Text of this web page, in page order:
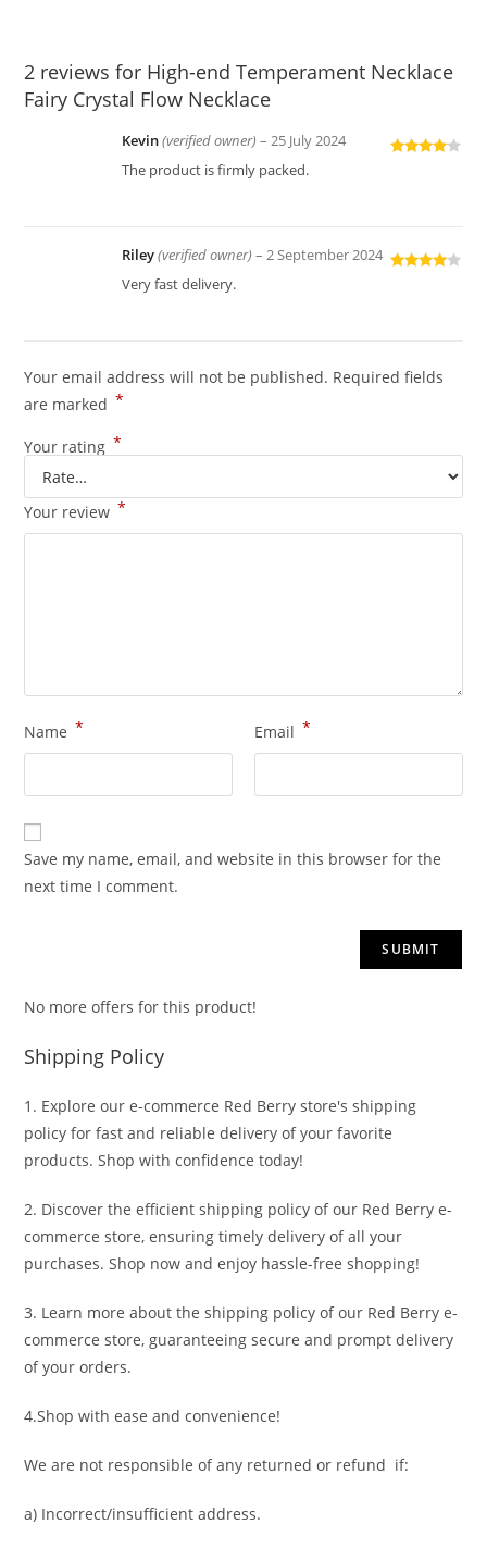
2 reviews for High-end Temperament Necklace
Fairy Crystal Flow Necklace
Kevin(verified owner) – 25 July 2024
The product is firmly packed.
Riley(verified owner) – 2 September 2024
Very fast delivery.
Your email address will not be published. Required fields
are marked *
Your rating *
Your review *
Name * Email *
Save my name, email, and website in this browser for the
next time I comment.
No more offers for this product!
Shipping Policy
1. Explore our e-commerce Red Berry store's shipping
policy for fast and reliable delivery of your favorite
products. Shop with confidence today!
2. Discover the efficient shipping policy of our Red Berry e-
commerce store, ensuring timely delivery of all your
purchases. Shop now and enjoy hassle-free shopping!
3. Learn more about the shipping policy of our Red Berry e-
commerce store, guaranteeing secure and prompt delivery
of your orders.
4.Shop with ease and convenience!
We are not responsible of any returned or refund if:
a) Incorrect/insufficient address.